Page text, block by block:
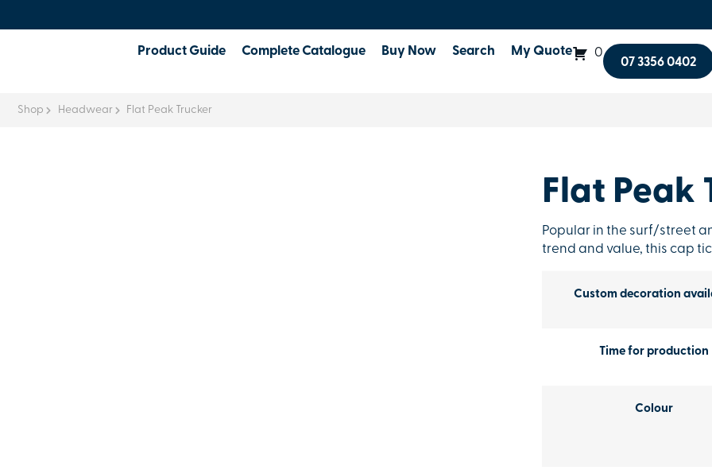
Product Guide Complete Catalogue Buy Now Search My Quote 0
07 3356 0402
Shop Headwear Flat Peak Trucker
Flat Peak
Popular in the surf/street
trend and value, this cap
Custom decoration
Time for production
Colour